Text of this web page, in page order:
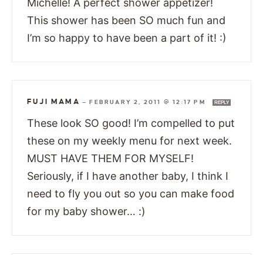
Michelle! A perfect shower appetizer!
This shower has been SO much fun and
I’m so happy to have been a part of it! :)
FUJI MAMA —FEBRUARY 2, 2011 @ 12:17 PM REPLY
These look SO good! I’m compelled to put
these on my weekly menu for next week.
MUST HAVE THEM FOR MYSELF!
Seriously, if I have another baby, I think I
need to fly you out so you can make food
for my baby shower… :)